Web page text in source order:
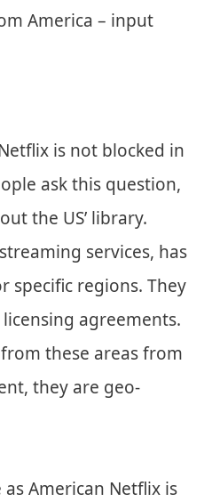
America – input
is not blocked in
ask this question,
the US’ library.
services, has
specific regions. They
agreements.
these areas from
they are geo-
American Netflix is